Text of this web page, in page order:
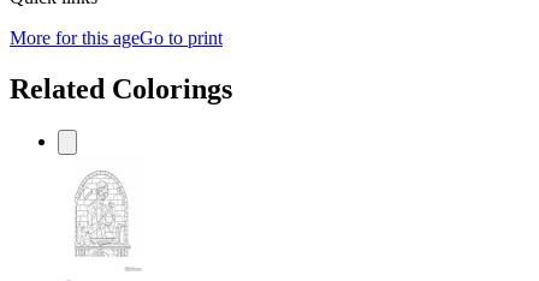
More for this ageGo to print
Related Colorings